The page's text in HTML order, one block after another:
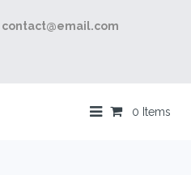
contact@email.com
0 Items